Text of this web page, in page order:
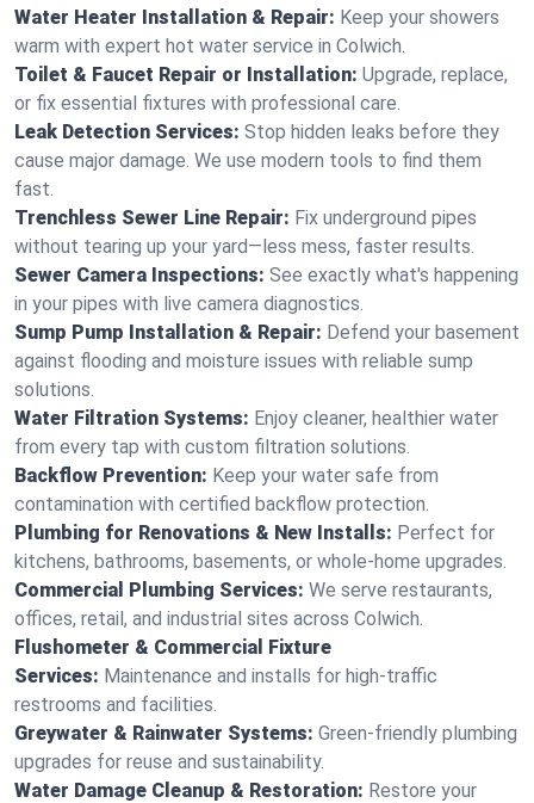
Water Heater Installation & Repair: Keep your showers
warm with expert hot water service in Colwich.
Toilet & Faucet Repair or Installation: Upgrade, replace,
or fix essential fixtures with professional care.
Leak Detection Services: Stop hidden leaks before they
cause major damage. We use modern tools to find them
fast.
Trenchless Sewer Line Repair: Fix underground pipes
without tearing up your yard—less mess, faster results.
Sewer Camera Inspections: See exactly what's happening
in your pipes with live camera diagnostics.
Sump Pump Installation & Repair: Defend your basement
against flooding and moisture issues with reliable sump
solutions.
Water Filtration Systems: Enjoy cleaner, healthier water
from every tap with custom filtration solutions.
Backflow Prevention: Keep your water safe from
contamination with certified backflow protection.
Plumbing for Renovations & New Installs: Perfect for
kitchens, bathrooms, basements, or whole-home upgrades.
Commercial Plumbing Services: We serve restaurants,
offices, retail, and industrial sites across Colwich.
Flushometer & Commercial Fixture
Services: Maintenance and installs for high-traffic
restrooms and facilities.
Greywater & Rainwater Systems: Green-friendly plumbing
upgrades for reuse and sustainability.
Water Damage Cleanup & Restoration: Restore your